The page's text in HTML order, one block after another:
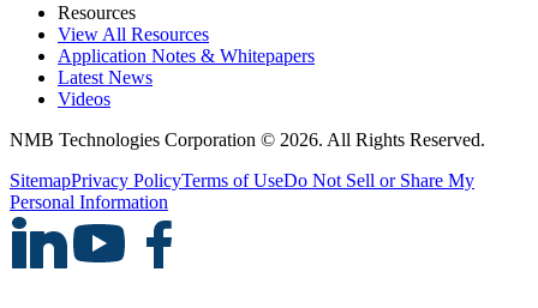
Resources
View All Resources
Application Notes & Whitepapers
Latest News
Videos
NMB Technologies Corporation © 2026. All Rights Reserved.
SitemapPrivacy PolicyTerms of UseDo Not Sell or Share My
Personal Information